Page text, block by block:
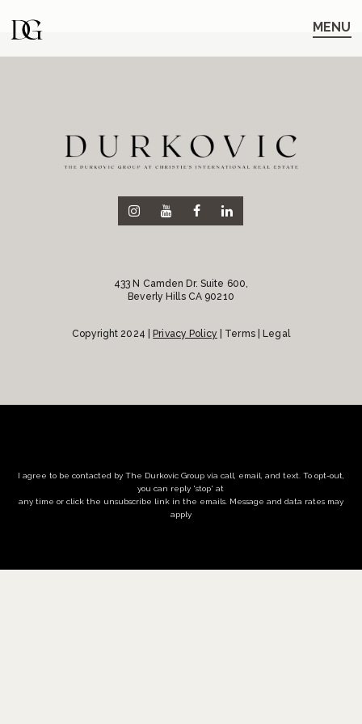
to
main
navigation
to
content
MENU
433 N Camden Dr. Suite 600,
Beverly Hills CA 90210
Copyright 2024 | Privacy Policy | Terms | Legal
I agree to be contacted by The Durkovic Group via call, email, and text. To opt-out,
you can reply 'stop' at
any time or click the unsubscribe link in the emails. Message and data rates may
apply